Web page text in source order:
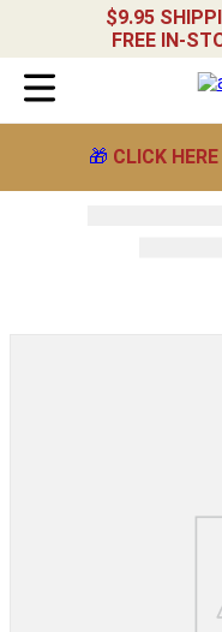
$9.95
FREE IN-
🎁 CLICK